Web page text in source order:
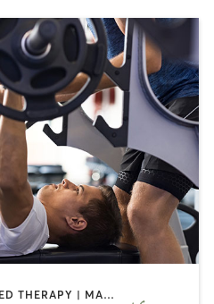
CIRCUIT TRAINING | HEATED THERAPY | MASSAGE | NUTRITION | OTHER | PERSONAL TRAINING | PILATES | WEIGHT TRAINING